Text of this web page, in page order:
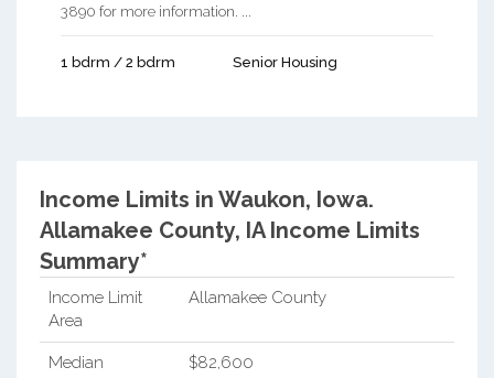
3890 for more information. ...
1 bdrm / 2 bdrm Senior Housing
Income Limits in Waukon, Iowa.
Allamakee County, IA Income Limits
Summary*
Income Limit
Area
Allamakee County
Median
$82,600